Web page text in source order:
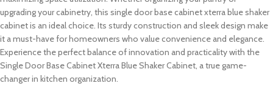
upgrading your cabinetry, this single door base cabinet xterra blue shaker
cabinet is an ideal choice. Its sturdy construction and sleek design make
it a must-have for homeowners who value convenience and elegance.
Experience the perfect balance of innovation and practicality with the
Single Door Base Cabinet Xterra Blue Shaker Cabinet, a true game-
changer in kitchen organization.